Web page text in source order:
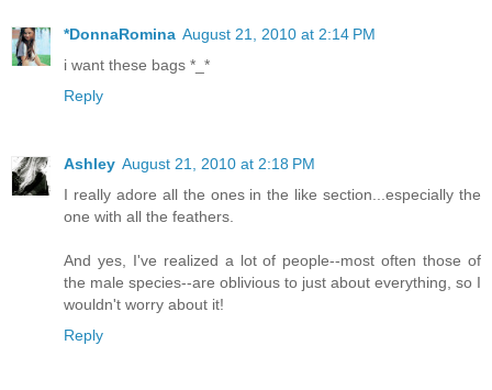
*DonnaRomina August 21, 2010 at 2:14 PM
i want these bags *_*
Reply
Ashley August 21, 2010 at 2:18 PM
I really adore all the ones in the like section...especially the
one with all the feathers.
And yes, I've realized a lot of people--most often those of
the male species--are oblivious to just about everything, so I
wouldn't worry about it!
Reply